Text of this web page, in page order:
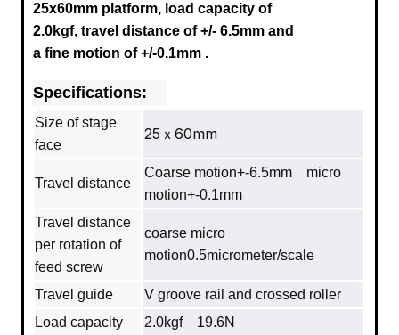
25x60mm platform, load capacity of
2.0kgf, travel distance of +/- 6.5mm and
a fine motion of +/-0.1mm .
Specifications:
Size of stage
face
25ｘ60mm
Travel distance
Coarse motion+-6.5mm micro
motion+-0.1mm
Travel distance
per rotation of
feed screw
coarse micro
motion0.5micrometer/scale
Travel guide
V groove rail and crossed roller
Load capacity
2.0kgf 19.6N